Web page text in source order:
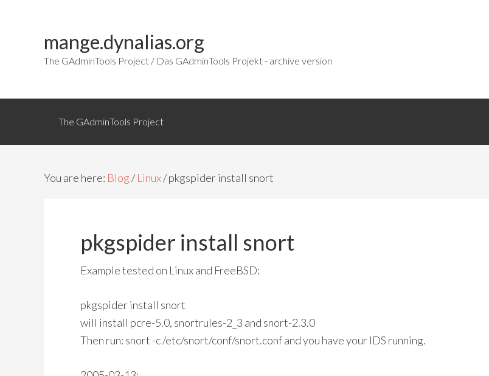
mange.dynalias.org
The GAdminTools Project / Das GAdminTools Projekt - archive version
The GAdminTools Project
You are here: Blog/Linux/ pkgspider install snort
pkgspider install snort
Example tested on Linux and FreeBSD:
pkgspider install snort
will install pcre-5.0, snortrules-2_3 and snort-2.3.0
Then run: snort -c /etc/snort/conf/snort.conf and you have your IDS running.